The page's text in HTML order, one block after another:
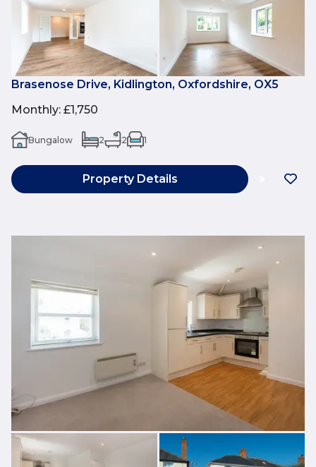
Brasenose Drive, Kidlington, Oxfordshire, OX5
Monthly: £1,750
Bungalow 2 2 1
Property Details